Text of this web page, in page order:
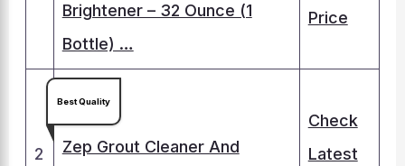
Brightener – 32 Ounce (1
Bottle) …
Price
2
Best Quality
Zep Grout Cleaner And
Check
Latest